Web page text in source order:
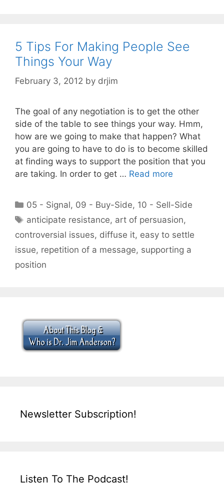
5 Tips For Making People See
Things Your Way
February 3, 2012 by drjim
The goal of any negotiation is to get the other
side of the table to see things your way. Hmm,
how are we going to make that happen? What
you are going to have to do is to become skilled
at finding ways to support the position that you
are taking. In order to get … Read more
Categories
05 - Signal, 09 - Buy-Side, 10 - Sell-Side
Tags
anticipate resistance, art of persuasion,
controversial issues, diffuse it, easy to settle
issue, repetition of a message, supporting a
position
Newsletter Subscription!
Listen To The Podcast!